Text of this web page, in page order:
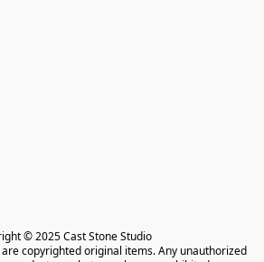
© 2025 Cast Stone Studio
copyrighted original items. Any unauthorized